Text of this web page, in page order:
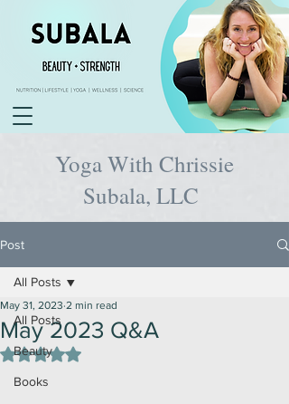
Yoga With Chrissie
Subala, LLC
Post
All Posts
Beauty
Books
All Posts
May 2023 Q&A
May 31, 2023 2 min read
Rated NaN out of 5 stars.